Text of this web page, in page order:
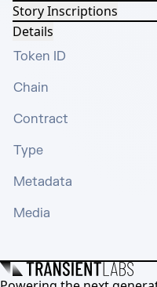
Story Inscriptions
Details
Token ID
Chain
Contract
Type
Metadata
Media